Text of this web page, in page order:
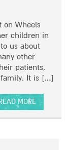
on Wheels
children in
us about
other
patients,
family. It is […]
MORE